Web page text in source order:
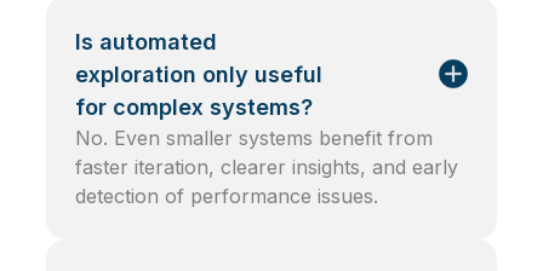
Is automated
exploration only useful
for complex systems?
No. Even smaller systems benefit from
faster iteration, clearer insights, and early
detection of performance issues.